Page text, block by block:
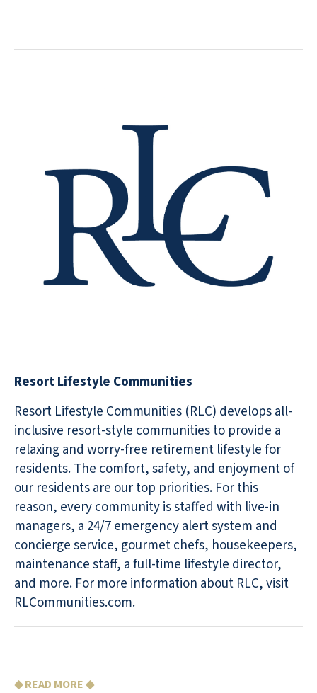
Resort Lifestyle Communities
Resort Lifestyle Communities (RLC) develops all-
inclusive resort-style communities to provide a
relaxing and worry-free retirement lifestyle for
residents. The comfort, safety, and enjoyment of
our residents are our top priorities. For this
reason, every community is staffed with live-in
managers, a 24/7 emergency alert system and
concierge service, gourmet chefs, housekeepers,
maintenance staff, a full-time lifestyle director,
and more. For more information about RLC, visit
RLCommunities.com.
◆ READ MORE ◆